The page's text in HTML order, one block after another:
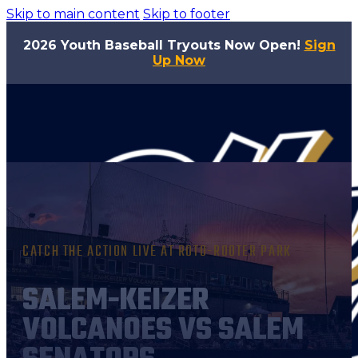
Skip to main content Skip to footer
2026 Youth Baseball Tryouts Now Open! Sign
Up Now
CATCH THE ACTION LIVE AT ROTO-ROOTER PARK
SALEM-KEIZER
VOLCANOES VS SALEM